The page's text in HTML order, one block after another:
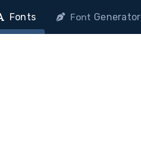
Fonts Font Generator